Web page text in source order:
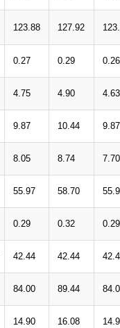
123.88 127.92
0.27 0.29 0.26
4.75 4.90 4.63
9.87 10.44 9.87
8.05 8.74 7.70
55.97 58.70
0.29 0.32 0.29
42.44 42.44
84.00 89.44
14.90 16.08